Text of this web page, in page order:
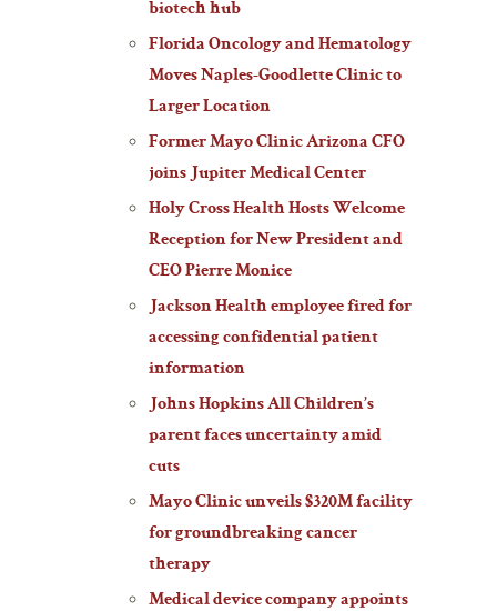
biotech hub
Florida Oncology and Hematology
Moves Naples-Goodlette Clinic to
Larger Location
Former Mayo Clinic Arizona CFO
joins Jupiter Medical Center
Holy Cross Health Hosts Welcome
Reception for New President and
CEO Pierre Monice
Jackson Health employee fired for
accessing confidential patient
information
Johns Hopkins All Children’s
parent faces uncertainty amid
cuts
Mayo Clinic unveils $320M facility
for groundbreaking cancer
therapy
Medical device company appoints